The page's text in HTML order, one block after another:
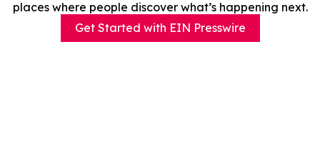
places where people discover what’s happening next.
Get Started with EIN Presswire